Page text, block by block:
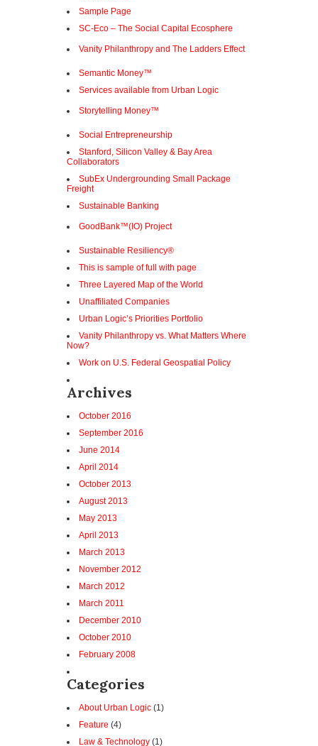
Sample Page
SC-Eco – The Social Capital Ecosphere
Vanity Philanthropy and The Ladders Effect
Semantic Money™
Services available from Urban Logic
Storytelling Money™
Social Entrepreneurship
Stanford, Silicon Valley & Bay Area
Collaborators
SubEx Undergrounding Small Package
Freight
Sustainable Banking
GoodBank™(IO) Project
Sustainable Resiliency®
This is sample of full with page
Three Layered Map of the World
Unaffiliated Companies
Urban Logic’s Priorities Portfolio
Vanity Philanthropy vs. What Matters Where
Now?
Work on U.S. Federal Geospatial Policy
Archives
October 2016
September 2016
June 2014
April 2014
October 2013
August 2013
May 2013
April 2013
March 2013
November 2012
March 2012
March 2011
December 2010
October 2010
February 2008
Categories
About Urban Logic (1)
Feature (4)
Law & Technology (1)